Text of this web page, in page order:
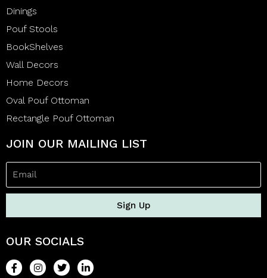
Dinings
Pouf Stools
BookShelves
Wall Decors
Home Decors
Oval Pouf Ottoman
Rectangle Pouf Ottoman
JOIN OUR MAILING LIST
Sign Up
OUR SOCIALS